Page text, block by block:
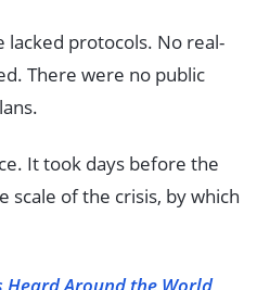
protocols. No real-
There were no public
It took days before the
scale of the crisis, by which